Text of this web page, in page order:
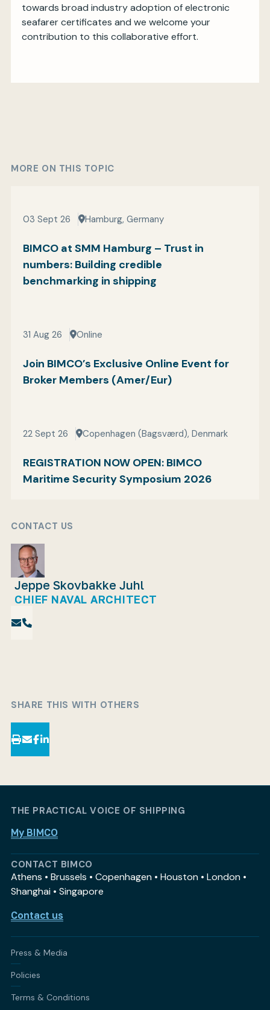
towards broad industry adoption of electronic
seafarer certificates and we welcome your
contribution to this collaborative effort.
MORE ON THIS TOPIC
03 Sept 26 Hamburg, Germany
BIMCO at SMM Hamburg – Trust in
numbers: Building credible
benchmarking in shipping
31 Aug 26 Online
Join BIMCO’s Exclusive Online Event for
Broker Members (Amer/Eur)
22 Sept 26 Copenhagen (Bagsværd), Denmark
REGISTRATION NOW OPEN: BIMCO
Maritime Security Symposium 2026
CONTACT US
Jeppe Skovbakke Juhl
CHIEF NAVAL ARCHITECT
SHARE THIS WITH OTHERS
THE PRACTICAL VOICE OF SHIPPING
My BIMCO
CONTACT BIMCO
Athens • Brussels • Copenhagen • Houston • London •
Shanghai • Singapore
Contact us
Press & Media
Policies
Terms & Conditions